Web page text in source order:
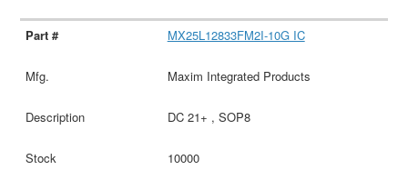
MX25L12833FM2I-10G IC
Maxim Integrated Products
DC 21+ , SOP8
10000